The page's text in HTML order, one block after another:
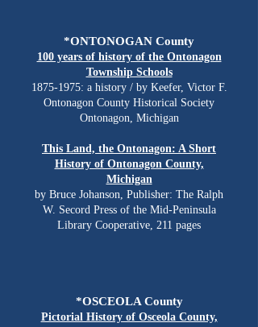
*ONTONOGAN County
100 years of history of the Ontonagon
Township Schools
1875-1975: a history / by Keefer, Victor F.
Ontonagon County Historical Society
Ontonagon, Michigan
This Land, the Ontonagon: A Short
History of Ontonagon County,
Michigan
by Bruce Johanson, Publisher: The Ralph
W. Secord Press of the Mid-Peninsula
Library Cooperative, 211 pages
*OSCEOLA County
Pictorial History of Osceola County,